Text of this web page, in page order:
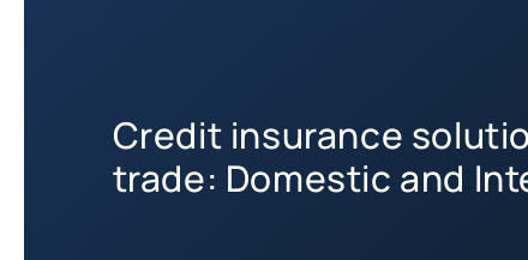
Credit insurance
trade: Domestic and